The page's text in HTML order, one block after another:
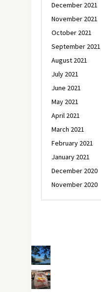
December 2021
November 2021
October 2021
September 2021
August 2021
July 2021
June 2021
May 2021
April 2021
March 2021
February 2021
January 2021
December 2020
November 2020